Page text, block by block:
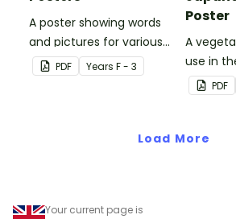
A poster showing words
and pictures for various
vowel blends.
PDF Years F - 3
Poster
A
use in
whenPDF
Load More
Your current page is